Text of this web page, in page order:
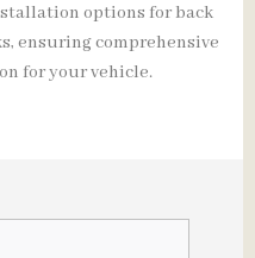
options for back
ensuring comprehensive
for your vehicle.